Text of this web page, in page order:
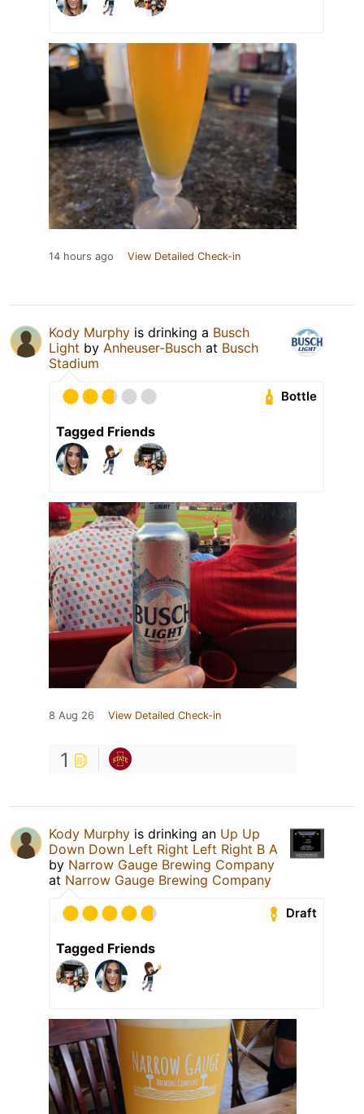
14 hours ago View Detailed Check-in
Kody Murphy is drinking a Busch
Light by Anheuser-Busch at Busch
Stadium
Bottle
Tagged Friends
8 Aug 26 View Detailed Check-in
1
Kody Murphy is drinking an Up Up
Down Down Left Right Left Right B A
by Narrow Gauge Brewing Company
at Narrow Gauge Brewing Company
Draft
Tagged Friends